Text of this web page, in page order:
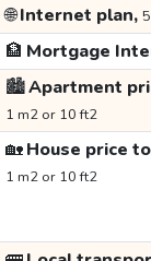
🌐Internet plan,
🏦 Mortgage
🏙️Apartment
1 m2 or 10 ft2
🏡House price
1 m2 or 10 ft2